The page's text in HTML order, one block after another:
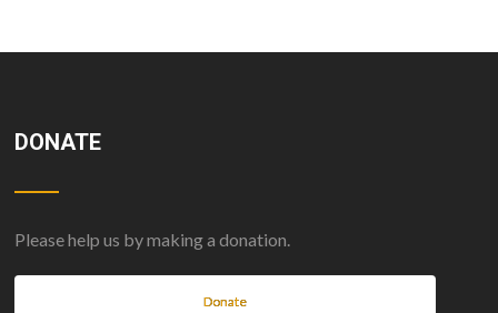
DONATE
Please help us by making a donation.
Donate